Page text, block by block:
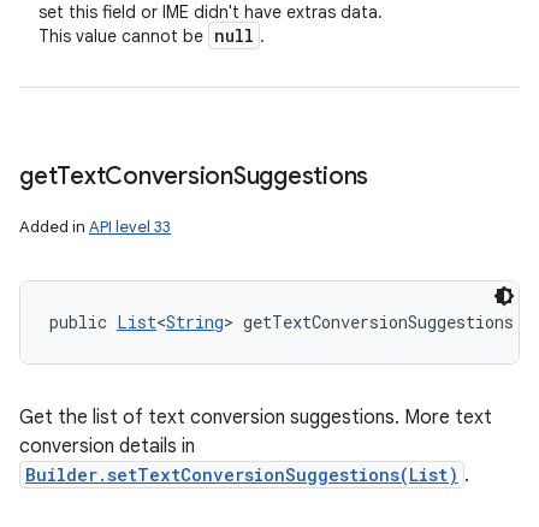
set this field or IME didn't have extras data.
This value cannot be null .
getTextConversionSuggestions
Added in API level 33
public List<String> getTextConversionSuggestions
Get the list of text conversion suggestions. More text
conversion details in
Builder.setTextConversionSuggestions(List) .